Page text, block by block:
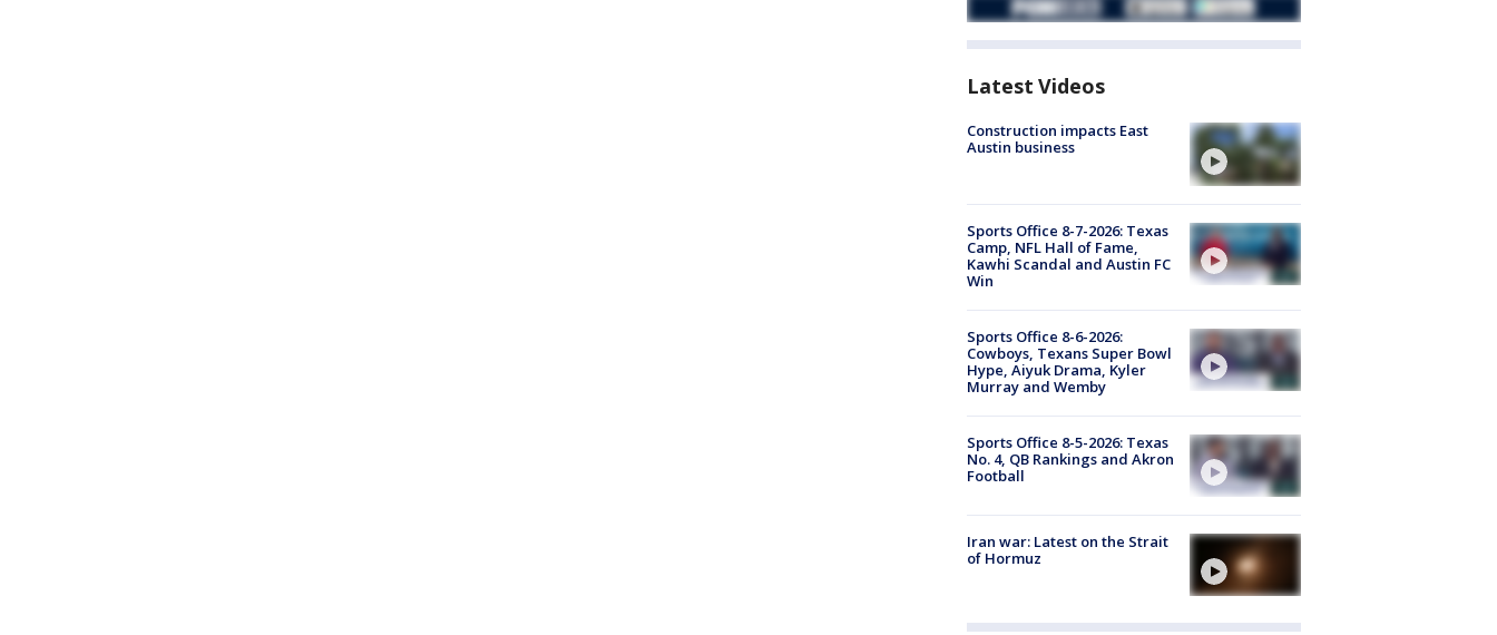
Latest Videos
Construction impacts East
Austin business
Sports Office 8-7-2026: Texas
Camp, NFL Hall of Fame,
Kawhi Scandal and Austin FC
Win
Sports Office 8-6-2026:
Cowboys, Texans Super Bowl
Hype, Aiyuk Drama, Kyler
Murray and Wemby
Sports Office 8-5-2026: Texas
No. 4, QB Rankings and Akron
Football
Iran war: Latest on the Strait
of Hormuz